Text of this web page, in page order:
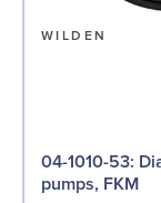
WILDEN
04-1010-53: Diaphragm for 1.5"
pumps, FKM